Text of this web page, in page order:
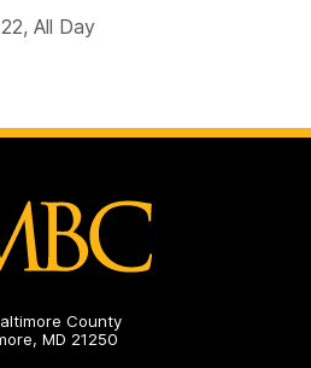
All Day
County
MD 21250